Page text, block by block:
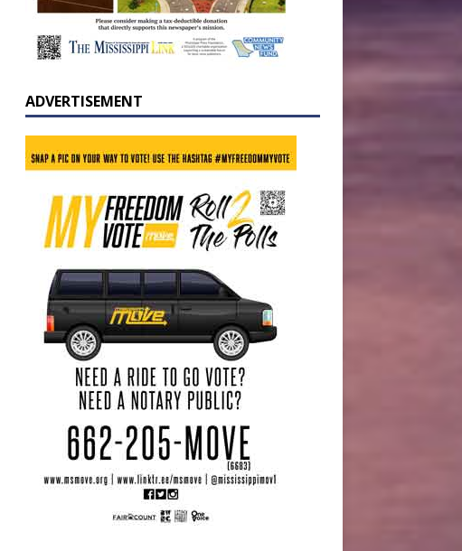
ADVERTISEMENT